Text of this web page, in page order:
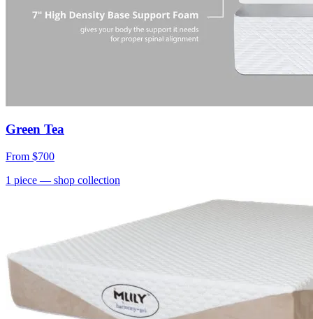
Green Tea
From $700
1 piece — shop collection